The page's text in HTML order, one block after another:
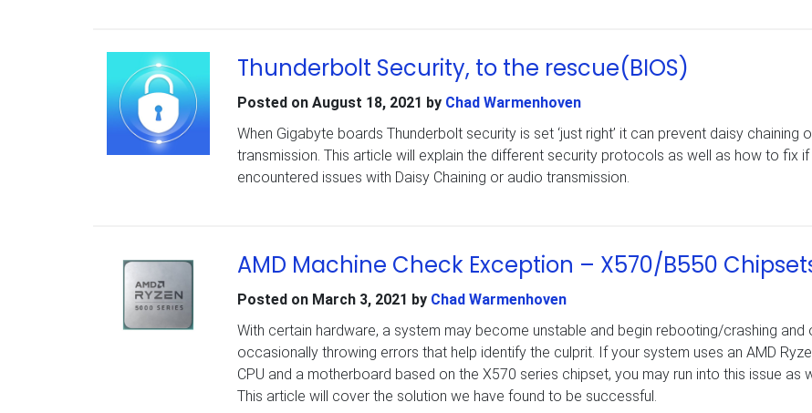
Thunderbolt Security, to the rescue(BIOS)
Posted on August 18, 2021 by Chad Warmenhoven
When Gigabyte boards Thunderbolt security is set ‘just right’ it can prevent daisy chaining
transmission. This article will explain the different security protocols as well as how to fix if
encountered issues with Daisy Chaining or audio transmission.
AMD Machine Check Exception – X570/B550
Posted on March 3, 2021 by Chad Warmenhoven
With certain hardware, a system may become unstable and begin rebooting/crashing and
occasionally throwing errors that help identify the culprit. If your system uses an AMD
CPU and a motherboard based on the X570 series chipset, you may run into this issue as
This article will cover the solution we have found to be successful.